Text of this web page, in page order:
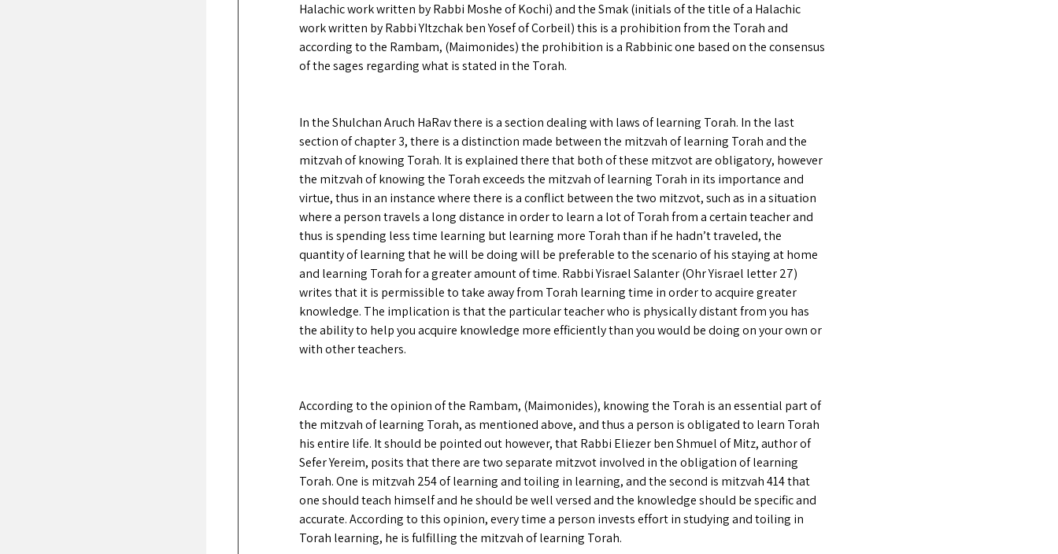
Halachic work written by Rabbi Moshe of Kochi) and the Smak (initials of the title of a Halachic
work written by Rabbi YItzchak ben Yosef of Corbeil) this is a prohibition from the Torah and
according to the Rambam, (Maimonides) the prohibition is a Rabbinic one based on the consensus
of the sages regarding what is stated in the Torah.
In the Shulchan Aruch HaRav there is a section dealing with laws of learning Torah. In the last
section of chapter 3, there is a distinction made between the mitzvah of learning Torah and the
mitzvah of knowing Torah. It is explained there that both of these mitzvot are obligatory, however
the mitzvah of knowing the Torah exceeds the mitzvah of learning Torah in its importance and
virtue, thus in an instance where there is a conflict between the two mitzvot, such as in a situation
where a person travels a long distance in order to learn a lot of Torah from a certain teacher and
thus is spending less time learning but learning more Torah than if he hadn’t traveled, the
quantity of learning that he will be doing will be preferable to the scenario of his staying at home
and learning Torah for a greater amount of time. Rabbi Yisrael Salanter (Ohr Yisrael letter 27)
writes that it is permissible to take away from Torah learning time in order to acquire greater
knowledge. The implication is that the particular teacher who is physically distant from you has
the ability to help you acquire knowledge more efficiently than you would be doing on your own or
with other teachers.
According to the opinion of the Rambam, (Maimonides), knowing the Torah is an essential part of
the mitzvah of learning Torah, as mentioned above, and thus a person is obligated to learn Torah
his entire life. It should be pointed out however, that Rabbi Eliezer ben Shmuel of Mitz, author of
Sefer Yereim, posits that there are two separate mitzvot involved in the obligation of learning
Torah. One is mitzvah 254 of learning and toiling in learning, and the second is mitzvah 414 that
one should teach himself and he should be well versed and the knowledge should be specific and
accurate. According to this opinion, every time a person invests effort in studying and toiling in
Torah learning, he is fulfilling the mitzvah of learning Torah.